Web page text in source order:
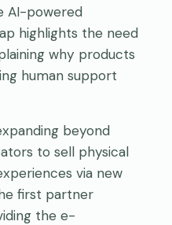
AI-powered
highlights the need
why products
human support
beyond
to sell physical
via new
first partner
the e-